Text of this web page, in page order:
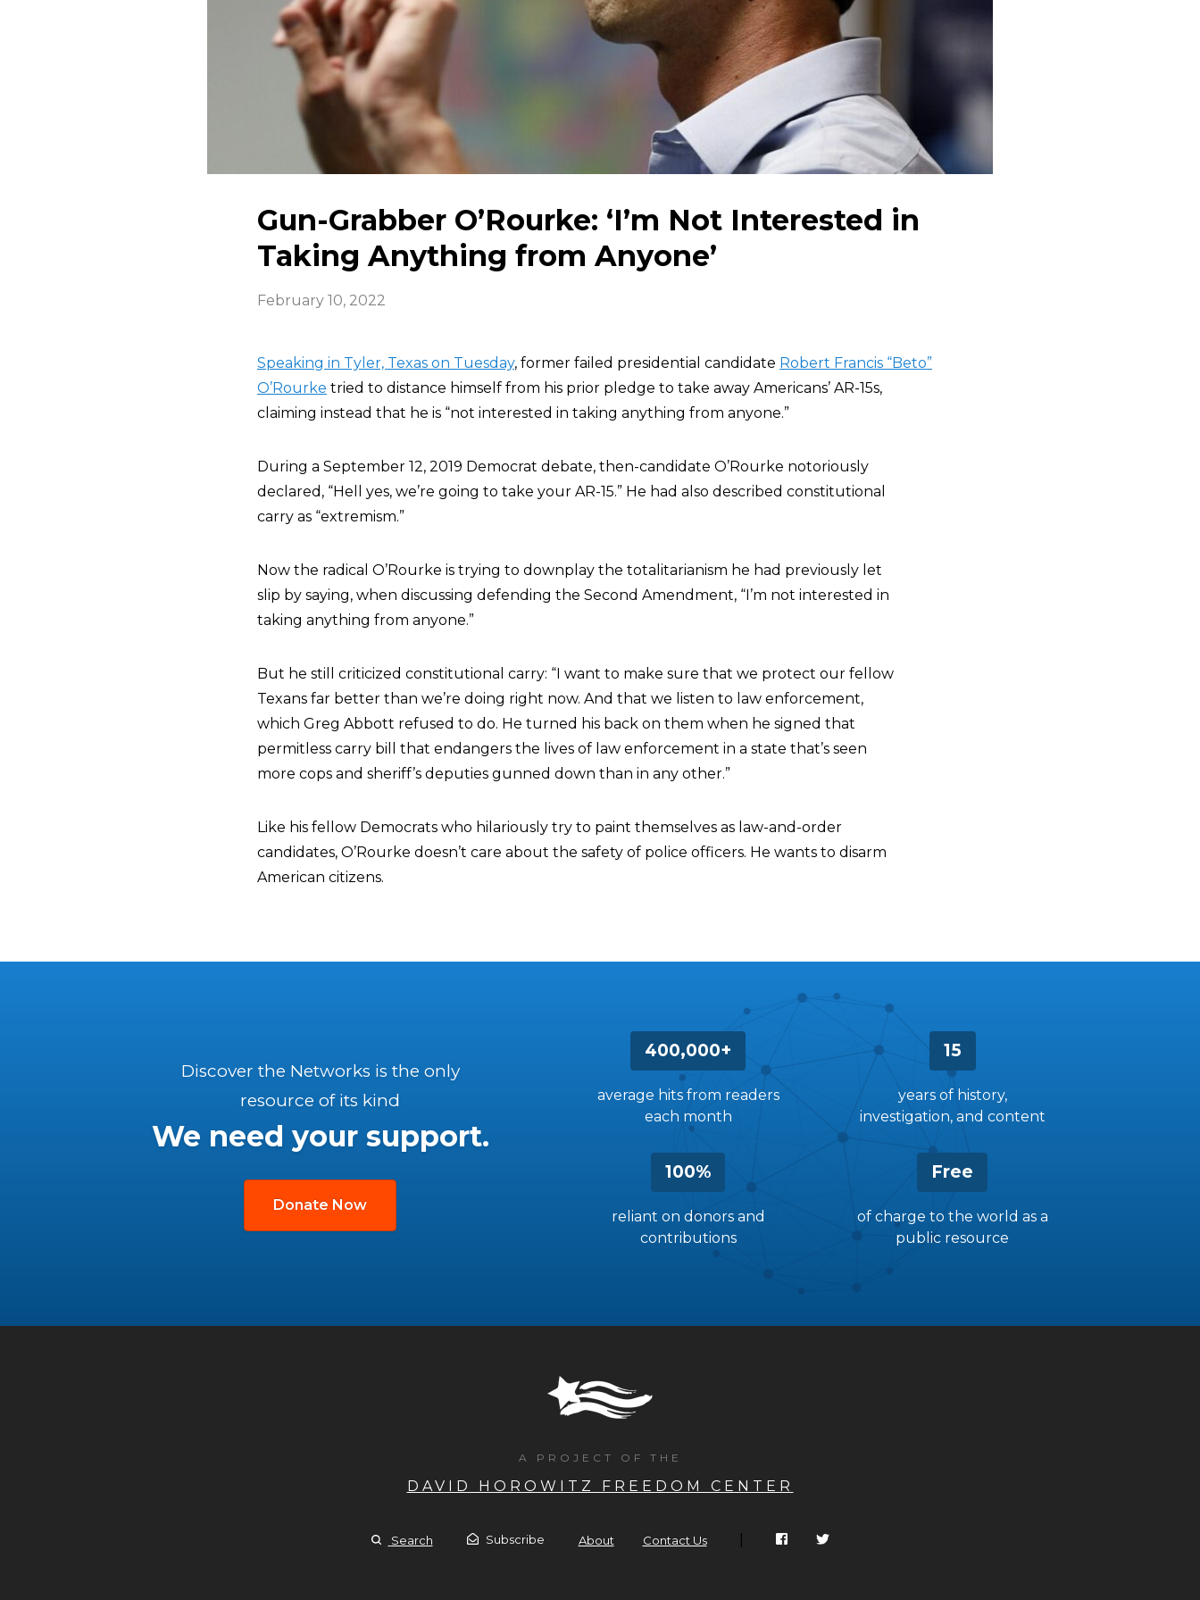
Gun-Grabber O’Rourke: ‘I’m Not Interested in
Taking Anything from Anyone’
February 10, 2022
Speaking in Tyler, Texas on Tuesday, former failed presidential candidate Robert Francis “Beto”
O’Rourke tried to distance himself from his prior pledge to take away Americans’ AR-15s,
claiming instead that he is “not interested in taking anything from anyone.”
During a September 12, 2019 Democrat debate, then-candidate O’Rourke notoriously
declared, “Hell yes, we’re going to take your AR-15.” He had also described constitutional
carry as “extremism.”
Now the radical O’Rourke is trying to downplay the totalitarianism he had previously let
slip by saying, when discussing defending the Second Amendment, “I’m not interested in
taking anything from anyone.”
But he still criticized constitutional carry: “I want to make sure that we protect our fellow
Texans far better than we’re doing right now. And that we listen to law enforcement,
which Greg Abbott refused to do. He turned his back on them when he signed that
permitless carry bill that endangers the lives of law enforcement in a state that’s seen
more cops and sheriff’s deputies gunned down than in any other.”
Like his fellow Democrats who hilariously try to paint themselves as law-and-order
candidates, O’Rourke doesn’t care about the safety of police officers. He wants to disarm
American citizens.
400,000+
average hits from readers
each month
15
years of history,
investigation, and content
100%
reliant on donors and
contributions
Free
of charge to the world as a
public resource
Discover the Networks is the only
resource of its kind
We need your support.
Donate Now
A PROJECT OF THE
DAVID HOROWITZ FREEDOM CENTER
Search Subscribe About Contact Us